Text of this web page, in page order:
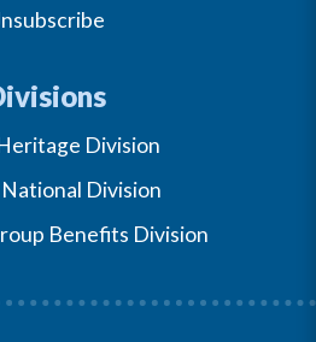
Division
Division
Benefits Division